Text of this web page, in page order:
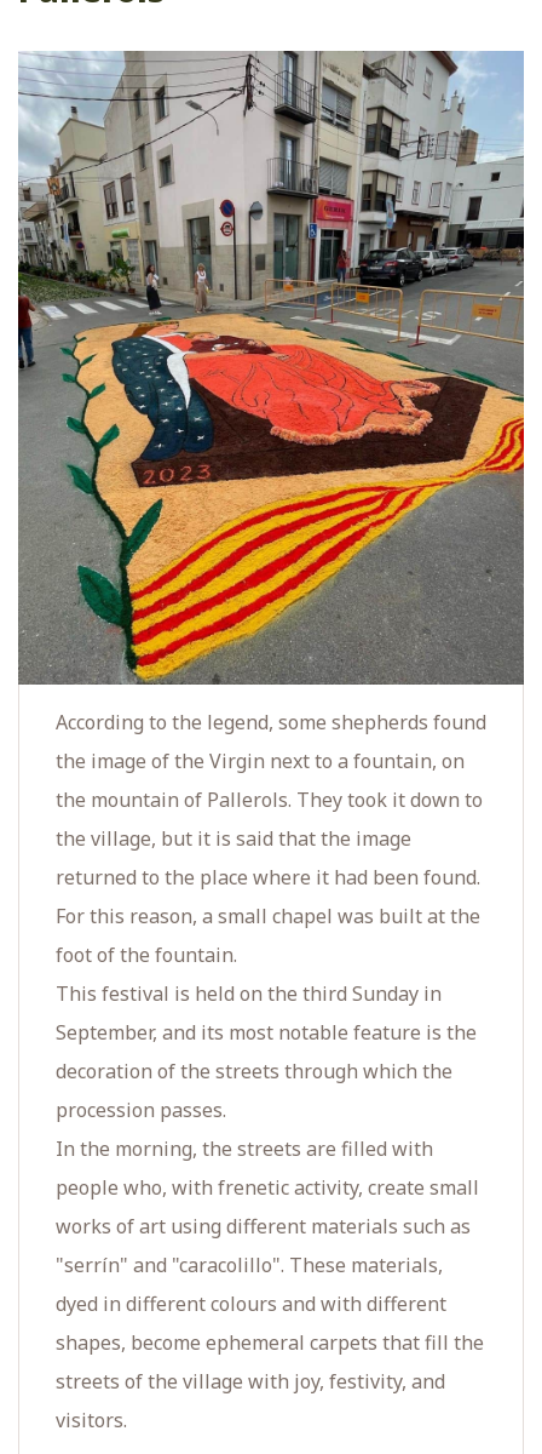
According to the legend, some shepherds found
the image of the Virgin next to a fountain, on
the mountain of Pallerols. They took it down to
the village, but it is said that the image
returned to the place where it had been found.
For this reason, a small chapel was built at the
foot of the fountain.
This festival is held on the third Sunday in
September, and its most notable feature is the
decoration of the streets through which the
procession passes.
In the morning, the streets are filled with
people who, with frenetic activity, create small
works of art using different materials such as
"serrín" and "caracolillo". These materials,
dyed in different colours and with different
shapes, become ephemeral carpets that fill the
streets of the village with joy, festivity, and
visitors.